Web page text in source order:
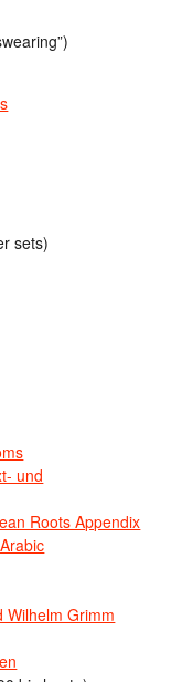
sets)
und
Roots Appendix
Wilhelm Grimm